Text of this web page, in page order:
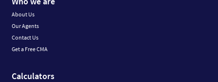
About Us
Our Agents
Contact Us
Get a Free CMA
Calculators